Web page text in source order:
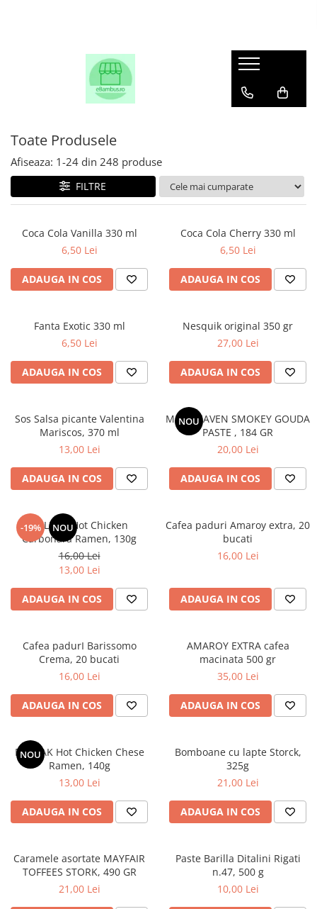
Toate Produsele
Afiseaza: 1-24 din 248 produse
FILTRE
Coca Cola Vanilla 330 ml
6,50 Lei
ADAUGA IN COS
Coca Cola Cherry 330 ml
6,50 Lei
ADAUGA IN COS
Fanta Exotic 330 ml
6,50 Lei
ADAUGA IN COS
Nesquik original 350 gr
27,00 Lei
ADAUGA IN COS
Sos Salsa picante Valentina
Mariscos, 370 ml
13,00 Lei
ADAUGA IN COS
NOU
MAC HEAVEN SMOKEY GOUDA
PASTE , 184 GR
20,00 Lei
ADAUGA IN COS
-19% NOU
BULDAK Hot Chicken
Carbonara Ramen, 130g
16,00 Lei
13,00 Lei
ADAUGA IN COS
Cafea paduri Amaroy extra, 20
bucati
16,00 Lei
ADAUGA IN COS
Cafea padurI Barissomo
Crema, 20 bucati
16,00 Lei
ADAUGA IN COS
AMAROY EXTRA cafea
macinata 500 gr
35,00 Lei
ADAUGA IN COS
NOU
BULDAK Hot Chicken Chese
Ramen, 140g
13,00 Lei
ADAUGA IN COS
Bomboane cu lapte Storck,
325g
21,00 Lei
ADAUGA IN COS
Caramele asortate MAYFAIR
TOFFEES STORK, 490 GR
21,00 Lei
Paste Barilla Ditalini Rigati
n.47, 500 g
10,00 Lei